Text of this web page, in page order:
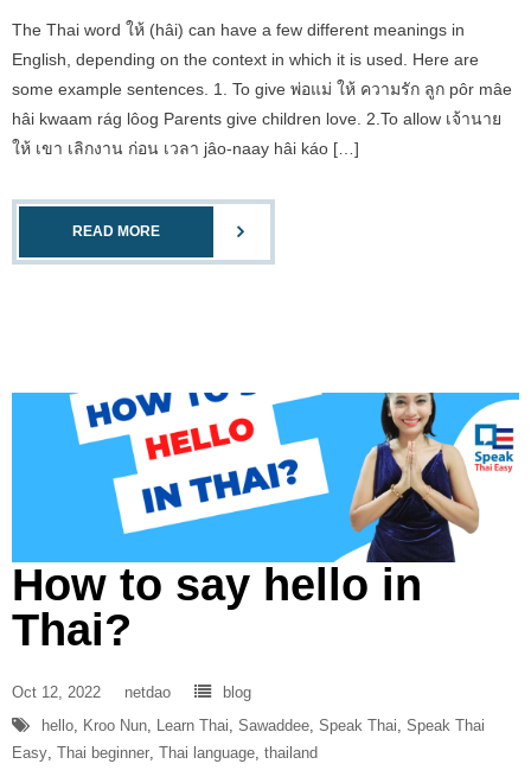
The Thai word ให้ (hâi) can have a few different meanings in
English, depending on the context in which it is used. Here are
some example sentences. 1. To give พ่อแม่ ให้ ความรัก ลูก pôr mâe
hâi kwaam rág lôog Parents give children love. 2.To allow เจ้านาย
ให้ เขา เลิกงาน ก่อน เวลา jâo-naay hâi káo […]
READ MORE
How to say hello in
Thai?
Oct 12, 2022 netdao
blog
hello, Kroo Nun, Learn Thai, Sawaddee, Speak Thai, Speak Thai
Easy, Thai beginner, Thai language, thailand